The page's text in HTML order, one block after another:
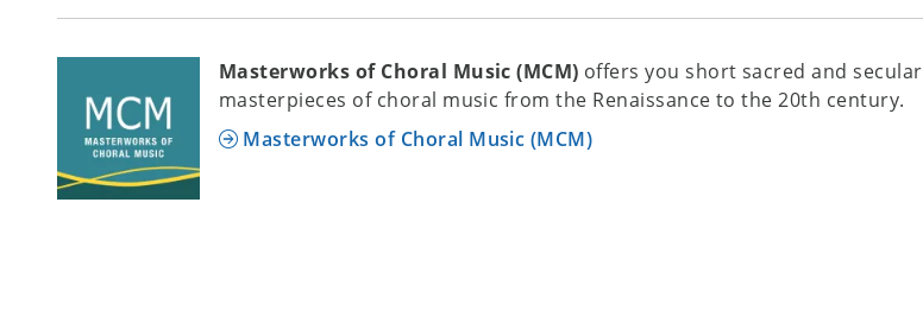
Masterworks of Choral Music (MCM) offers you short sacred and secular
masterpieces of choral music from the Renaissance to the 20th century.
Masterworks of Choral Music (MCM)